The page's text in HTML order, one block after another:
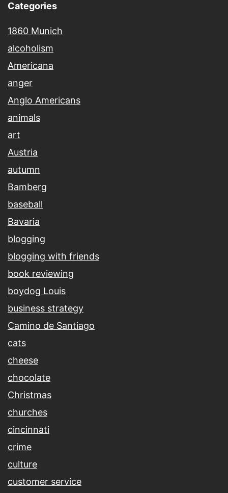
Categories
1860 Munich
alcoholism
Americana
anger
Anglo Americans
animals
art
Austria
autumn
Bamberg
baseball
Bavaria
blogging
blogging with friends
book reviewing
boydog Louis
business strategy
Camino de Santiago
cats
cheese
chocolate
Christmas
churches
cincinnati
crime
culture
customer service